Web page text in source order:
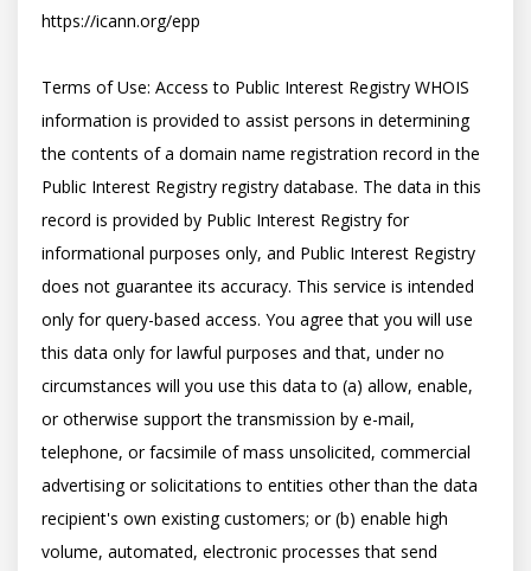
https://icann.org/epp
Terms of Use: Access to Public Interest Registry WHOIS
information is provided to assist persons in determining
the contents of a domain name registration record in the
Public Interest Registry registry database. The data in this
record is provided by Public Interest Registry for
informational purposes only, and Public Interest Registry
does not guarantee its accuracy. This service is intended
only for query-based access. You agree that you will use
this data only for lawful purposes and that, under no
circumstances will you use this data to (a) allow, enable,
or otherwise support the transmission by e-mail,
telephone, or facsimile of mass unsolicited, commercial
advertising or solicitations to entities other than the data
recipient's own existing customers; or (b) enable high
volume, automated, electronic processes that send